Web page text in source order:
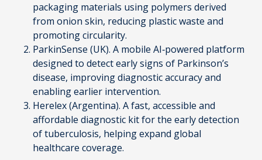
packaging materials using polymers derived
from onion skin, reducing plastic waste and
promoting circularity.
ParkinSense (UK). A mobile AI‑powered platform
designed to detect early signs of Parkinson’s
disease, improving diagnostic accuracy and
enabling earlier intervention.
Herelex(Argentina). A fast, accessible and
affordable diagnostic kit for the early detection
of tuberculosis, helping expand global
healthcare coverage.